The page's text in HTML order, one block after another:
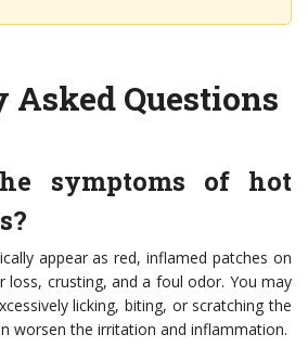
Asked Questions
symptoms of hot
appear as red, inflamed patches on
loss, crusting, and a foul odor. You may
licking, biting, or scratching the
worsen the irritation and inflammation.